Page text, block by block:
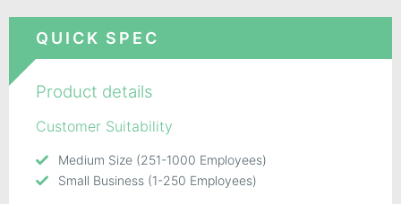
QUICK SPEC
Product details
Customer Suitability
Medium Size (251-1000 Employees)
Small Business (1-250 Employees)